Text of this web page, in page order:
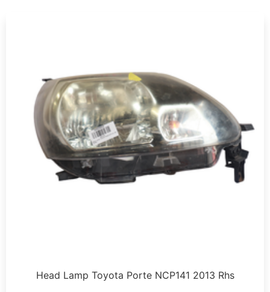
Head Lamp Toyota Porte NCP141 2013 Rhs